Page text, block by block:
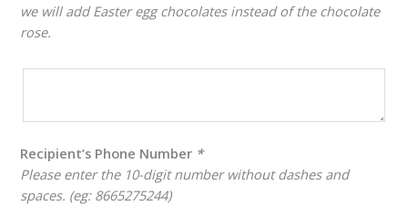
we will add Easter egg chocolates instead of the chocolate
rose.
Recipient’s Phone Number *
Please enter the 10-digit number without dashes and
spaces. (eg: 8665275244)